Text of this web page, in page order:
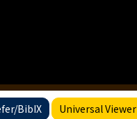
BibIX Universal Viewer